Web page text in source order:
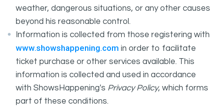
weather, dangerous situations, or any other causes
beyond his reasonable control.
Information is collected from those registering with
www.showshappening.com in order to facilitate
ticket purchase or other services available. This
information is collected and used in accordance
with ShowsHappening's Privacy Policy, which forms
part of these conditions.